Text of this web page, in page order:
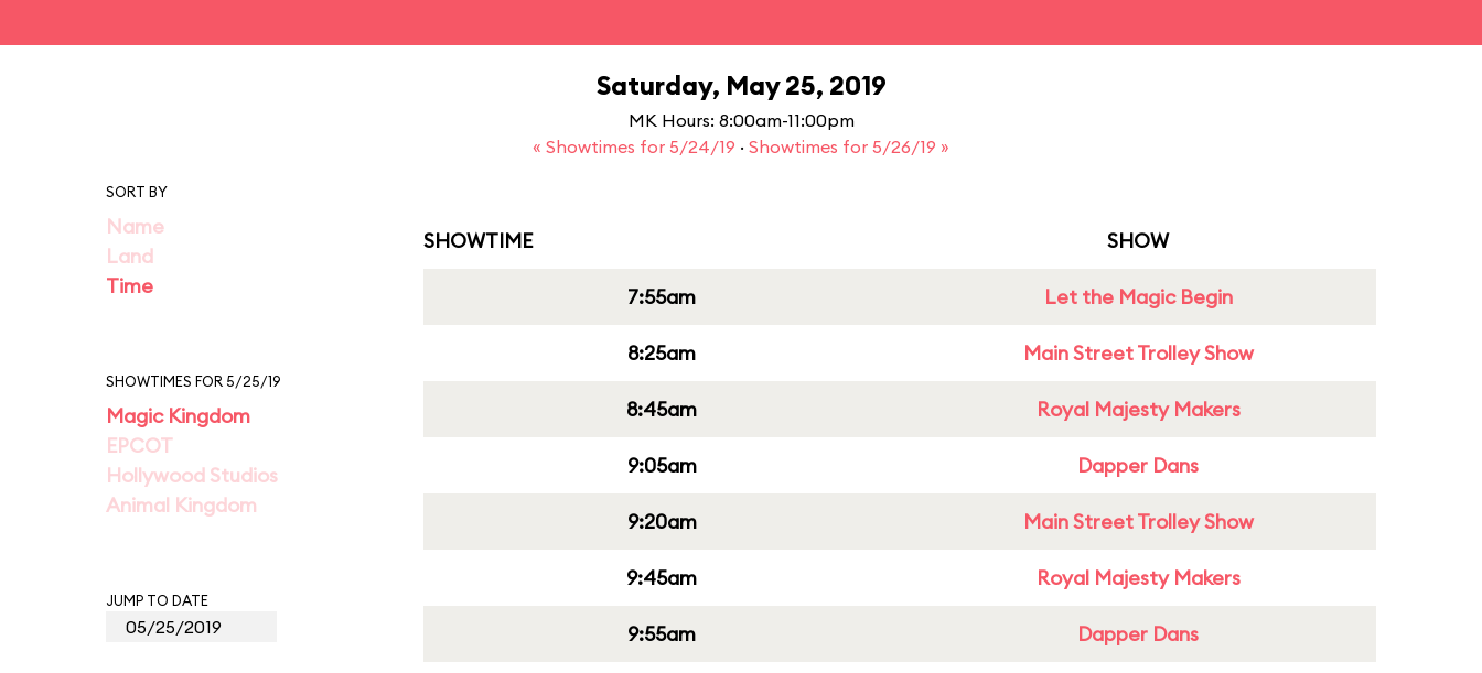
Saturday, May 25, 2019
MK Hours: 8:00am-11:00pm
« Showtimes for 5/24/19 · Showtimes for 5/26/19 »
SORT BY
Name
Land
Time
SHOWTIMES FOR 5/25/19
Magic Kingdom
EPCOT
Hollywood Studios
Animal Kingdom
JUMP TO DATE
SHOWTIME SHOW
7:55am Let the Magic Begin
8:25am Main Street Trolley Show
8:45am Royal Majesty Makers
9:05am Dapper Dans
9:20am Main Street Trolley Show
9:45am Royal Majesty Makers
9:55am Dapper Dans